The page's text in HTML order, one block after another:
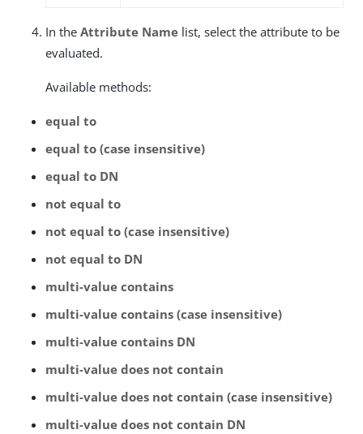
In the Attribute Name list, select the attribute to be
evaluated.
Available methods:
equal to
equal to (case insensitive)
equal to DN
not equal to
not equal to (case insensitive)
not equal to DN
multi-value contains
multi-value contains (case insensitive)
multi-value contains DN
multi-value does not contain
multi-value does not contain (case insensitive)
multi-value does not contain DN